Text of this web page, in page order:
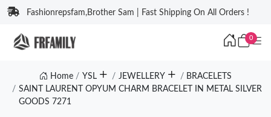
Fashionrepsfam,Brother Sam | Fast Shipping On All Orders !
0
Home YSL JEWELLERY
BRACELETS
SAINT LAURENT OPYUM CHARM BRACELET IN METAL SILVER
GOODS 7271